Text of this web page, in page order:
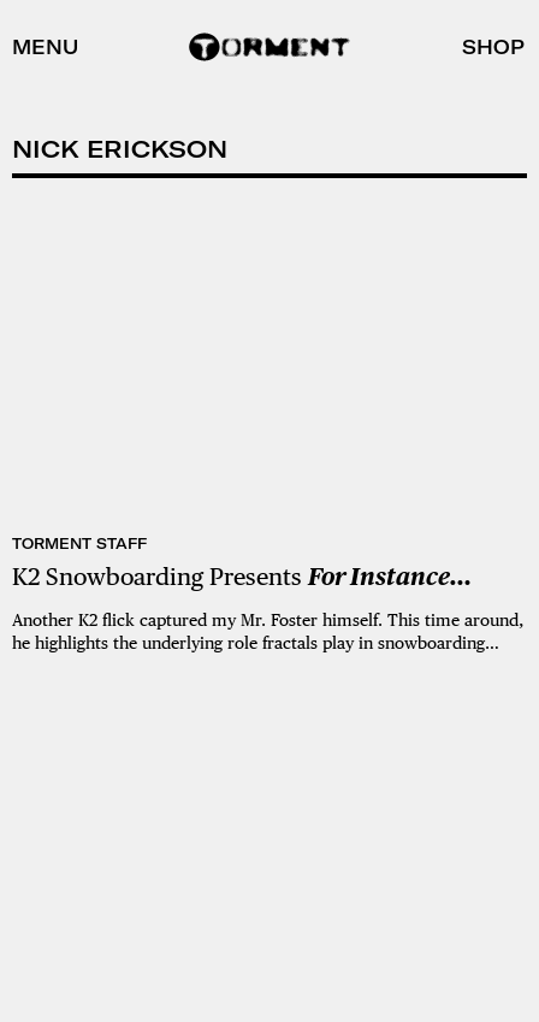
MENU SHOP
NICK ERICKSON
TORMENT STAFF
K2 Snowboarding PresentsFor Instance…
Another K2 flick captured my Mr. Foster himself. This time around,
he highlights the underlying role fractals play in snowboarding…